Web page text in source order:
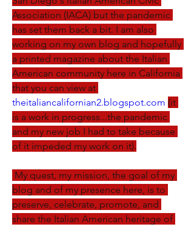
Association (IACA) but the pandemic
has set them back a bit. I am also
working on my own blog and hopefully
a printed magazine about the Italian
American community here in California
theitaliancalifornian2.blogspot.com (it
is a work in progress...the pandemic
and my new job I had to take because
of it impeded my work on it).
blog and of my presence here, is to
preserve, celebrate, promote, and
share the Italian American heritage of